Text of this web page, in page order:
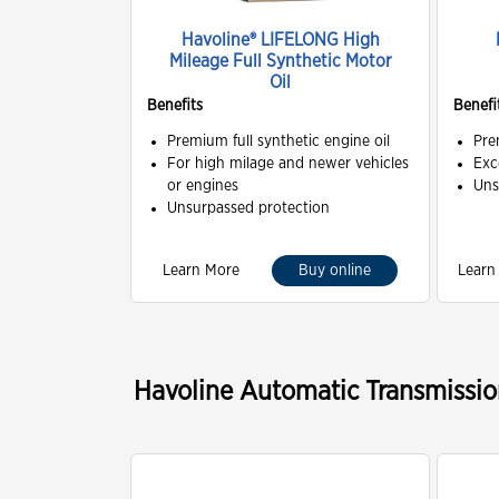
Havoline® LIFELONG High
Mileage Full Synthetic Motor
Oil
Benefits
Premium full synthetic engine oil
For high milage and newer vehicles
or engines
Unsurpassed protection
Learn More Buy online
Havoline Automatic